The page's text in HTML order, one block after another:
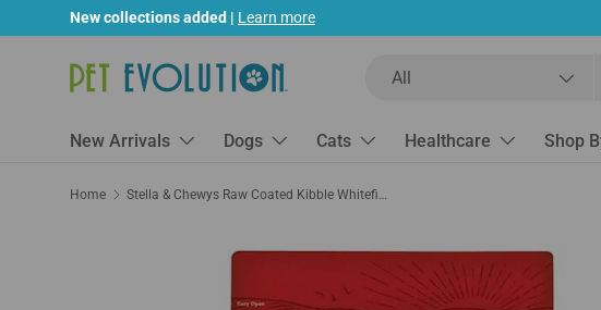
Skip to content
New collections added | Learn more
All
New Arrivals Dogs Cats Healthcare Shop
Home Stella & Chewys Raw Coated Kibble Whitefish